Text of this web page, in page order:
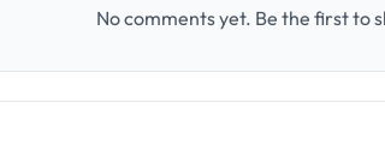
No comments yet. Be the first to